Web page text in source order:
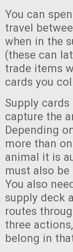
You can
travel
when in the
(these can
trade items
cards you
Supply
capture the
Depending
more than
animal it is
must also
You also
supply deck
routes
three
belong in